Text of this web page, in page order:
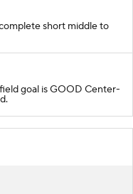
short middle to
goal is GOOD Center-